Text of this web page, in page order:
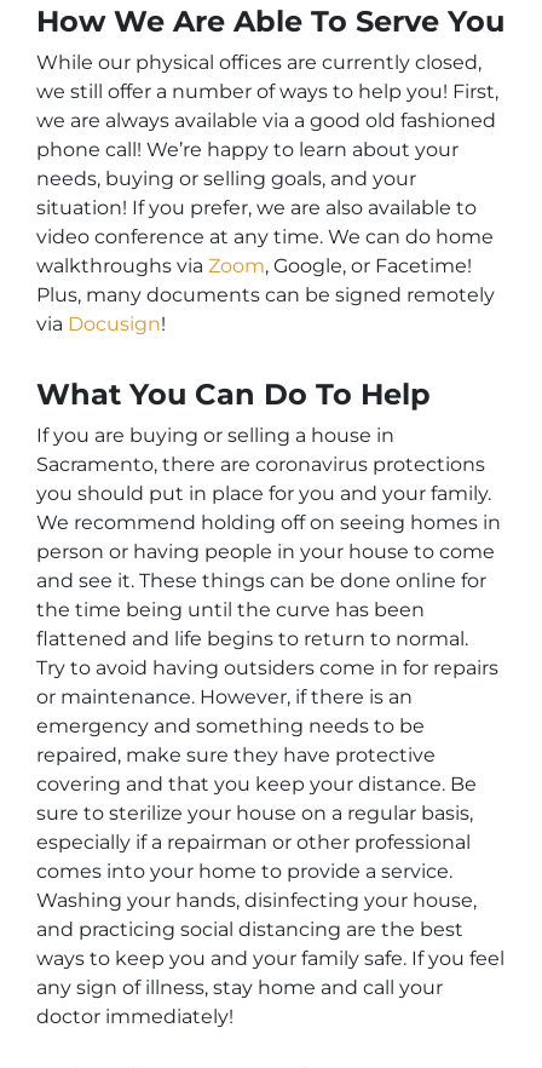
How We Are Able To Serve You
While our physical offices are currently closed,
we still offer a number of ways to help you! First,
we are always available via a good old fashioned
phone call! We’re happy to learn about your
needs, buying or selling goals, and your
situation! If you prefer, we are also available to
video conference at any time. We can do home
walkthroughs via Zoom, Google, or Facetime!
Plus, many documents can be signed remotely
via Docusign!
What You Can Do To Help
If you are buying or selling a house in
Sacramento, there are coronavirus protections
you should put in place for you and your family.
We recommend holding off on seeing homes in
person or having people in your house to come
and see it. These things can be done online for
the time being until the curve has been
flattened and life begins to return to normal.
Try to avoid having outsiders come in for repairs
or maintenance. However, if there is an
emergency and something needs to be
repaired, make sure they have protective
covering and that you keep your distance. Be
sure to sterilize your house on a regular basis,
especially if a repairman or other professional
comes into your home to provide a service.
Washing your hands, disinfecting your house,
and practicing social distancing are the best
ways to keep you and your family safe. If you feel
any sign of illness, stay home and call your
doctor immediately!